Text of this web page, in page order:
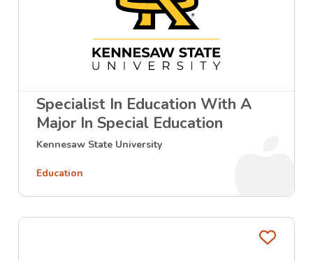
Specialist In Education With A
Major In Special Education
Kennesaw State University
Education